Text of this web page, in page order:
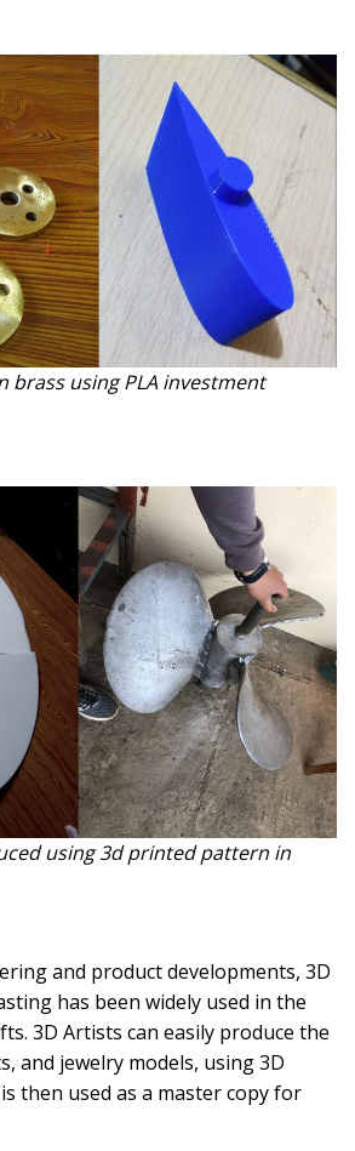
brass using PLA investment
using 3d printed pattern in
and product developments, 3D
has been widely used in the
3D Artists can easily produce the
and jewelry models, using 3D
then used as a master copy for